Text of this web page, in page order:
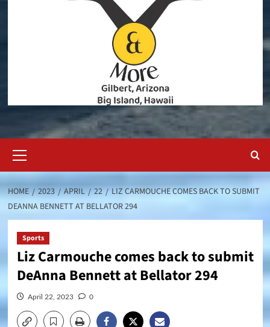
Menu
HOME 2023 APRIL 22
LIZ CARMOUCHE COMES BACK TO SUBMIT
DEANNA BENNETT AT BELLATOR 294
Sports
Liz Carmouche comes back to submit
DeAnna Bennett at Bellator 294
April 22, 2023 0